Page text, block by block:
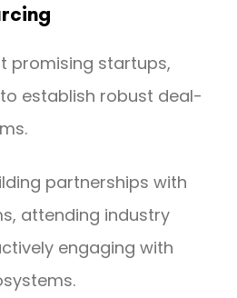
promising startups,
establish robust deal-
partnerships with
attending industry
engaging with